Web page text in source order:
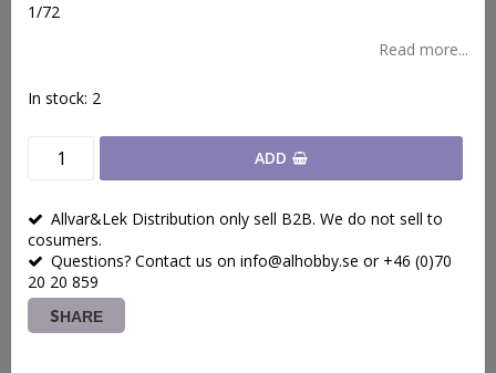
1/72
Read more...
In stock: 2
ADD
Allvar&Lek Distribution only sell B2B. We do not sell to
cosumers.
Questions? Contact us on info@alhobby.se or +46 (0)70
20 20 859
SHARE